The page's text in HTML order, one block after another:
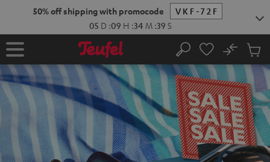
50% off shipping with promocode
VKF-72F
05 D :09 H :34 M :37 S
Home Search
No
Cart
items